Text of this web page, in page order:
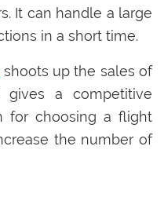
It can handle a large
in a short time.
shoots up the sales of
a competitive
for choosing a flight
the number of